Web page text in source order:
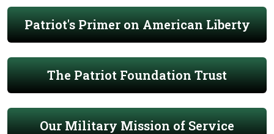
Patriot's Primer on American Liberty
The Patriot Foundation Trust
Our Military Mission of Service